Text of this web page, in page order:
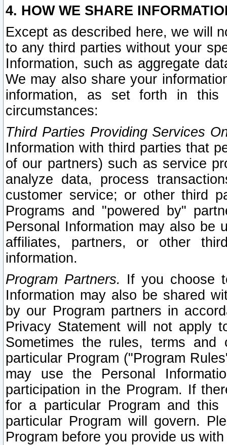
4. HOW WE SHARE
Except as described here, we will
to any third parties without your
Information, such as aggregate
We may also share your
information, as set forth in this
circumstances:
Third Parties Providing Services
Information with third parties that
of our partners) such as service
analyze data, process
customer service; or other third
Programs and "powered by"
Personal Information may also be
affiliates, partners, or other
information.
Program Partners. If you choose
Information may also be shared
by our Program partners in
Privacy Statement will not apply
Sometimes the rules, terms
particular Program ("Program
may use the Personal
participation in the Program. If
for a particular Program and
particular Program will govern.
Program before you provide us